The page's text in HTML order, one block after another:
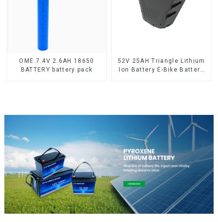
OME 7.4V 2.6AH 18650
BATTERY battery pack
52V 25AH Triangle Lithium
Ion Battery E-Bike Battery